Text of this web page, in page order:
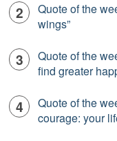
Quote of the
wings”
Quote of the
find greater
Quote of the
courage: your